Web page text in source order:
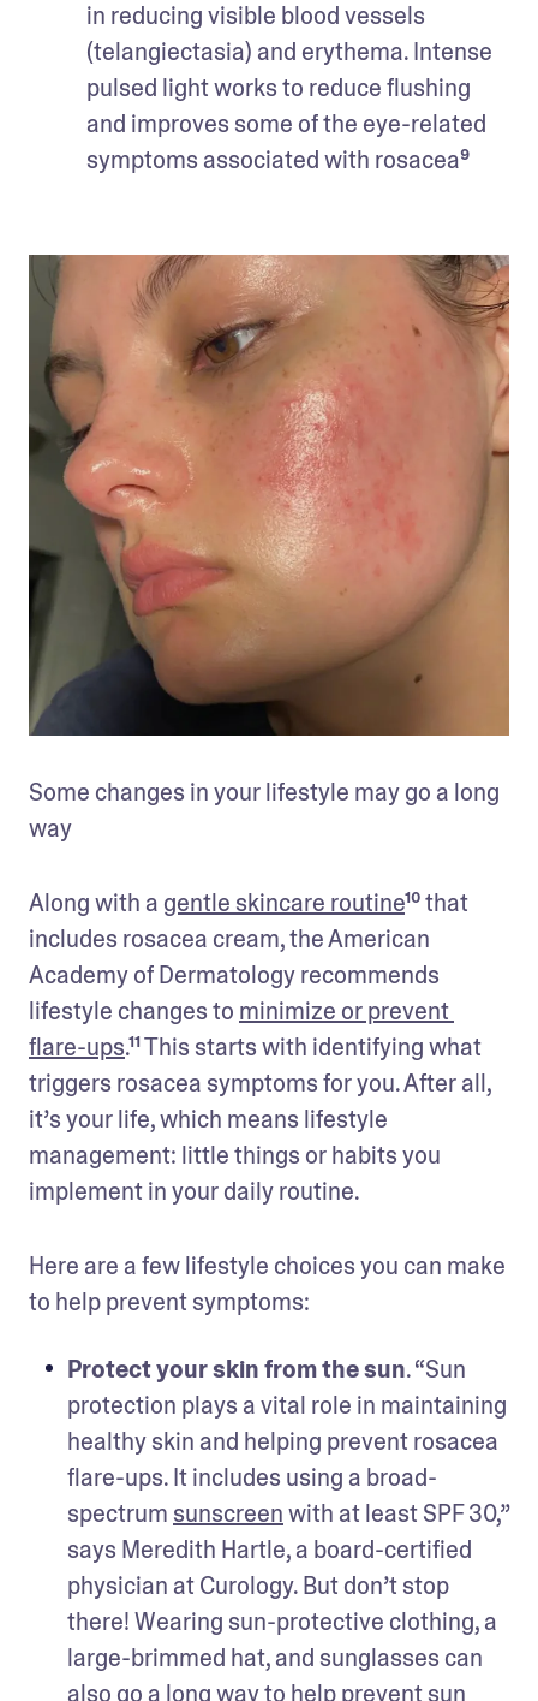
in reducing visible blood vessels
(telangiectasia) and erythema. Intense
pulsed light works to reduce flushing
and improves some of the eye-related
symptoms associated with rosacea⁹
Some changes in your lifestyle may go a long
way
Along with a gentle skincare routine¹⁰ that
includes rosacea cream, the American
Academy of Dermatology recommends
lifestyle changes to minimize or prevent
flare-ups.¹¹ This starts with identifying what
triggers rosacea symptoms for you. After all,
it’s your life, which means lifestyle
management: little things or habits you
implement in your daily routine.
Here are a few lifestyle choices you can make
to help prevent symptoms:
Protect your skin from the sun. “Sun
protection plays a vital role in maintaining
healthy skin and helping prevent rosacea
flare-ups. It includes using a broad-
spectrum sunscreen with at least SPF 30,”
says Meredith Hartle, a board-certified
physician at Curology. But don’t stop
there! Wearing sun-protective clothing, a
large-brimmed hat, and sunglasses can
also go a long way to help prevent sun